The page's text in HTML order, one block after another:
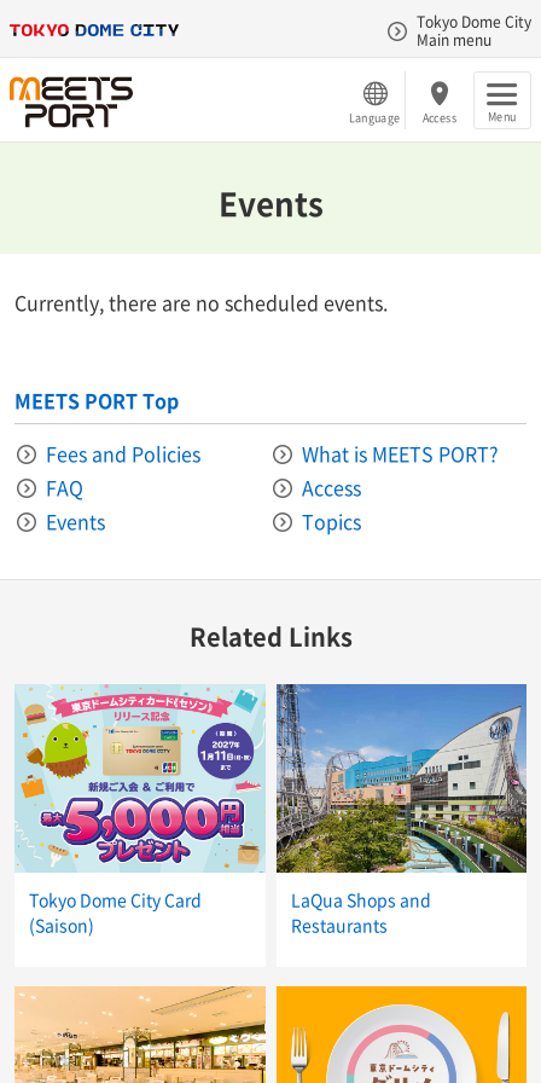
Tokyo Dome City
Main menu
Language Access Menu
Events
Currently, there are no scheduled events.
MEETS PORT Top
Fees and Policies
What is MEETS PORT?
FAQ
Access
Events
Topics
Related Links
Tokyo Dome City Card
(Saison)
LaQua Shops and
Restaurants